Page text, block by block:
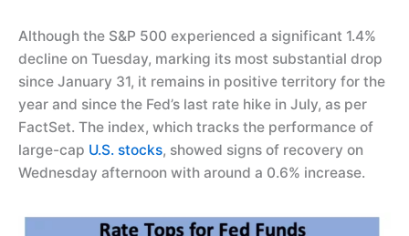
Although the S&P 500 experienced a significant 1.4%
decline on Tuesday, marking its most substantial drop
since January 31, it remains in positive territory for the
year and since the Fed’s last rate hike in July, as per
FactSet. The index, which tracks the performance of
large-cap U.S. stocks, showed signs of recovery on
Wednesday afternoon with around a 0.6% increase.